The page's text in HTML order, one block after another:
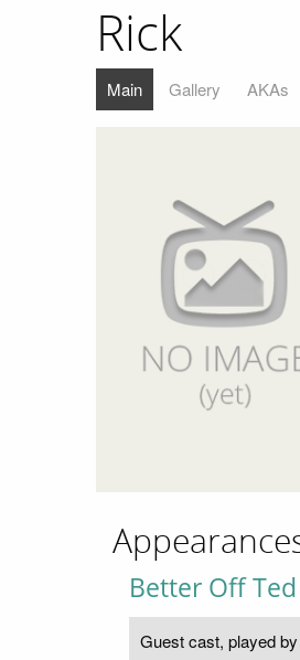
Rick
Main Gallery AKAs
Better Off Ted
Guest cast, played by